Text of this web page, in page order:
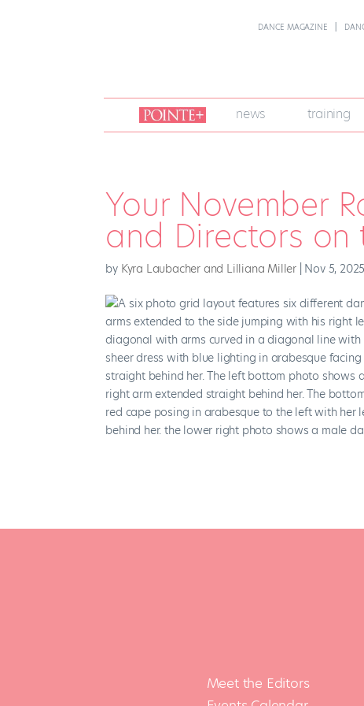
DANCE MAGAZINE
join
pointe
+
news training
Your November
and Directors on
by Kyra Laubacher and Lilliana Miller Nov 5, 2025
Meet the Editors